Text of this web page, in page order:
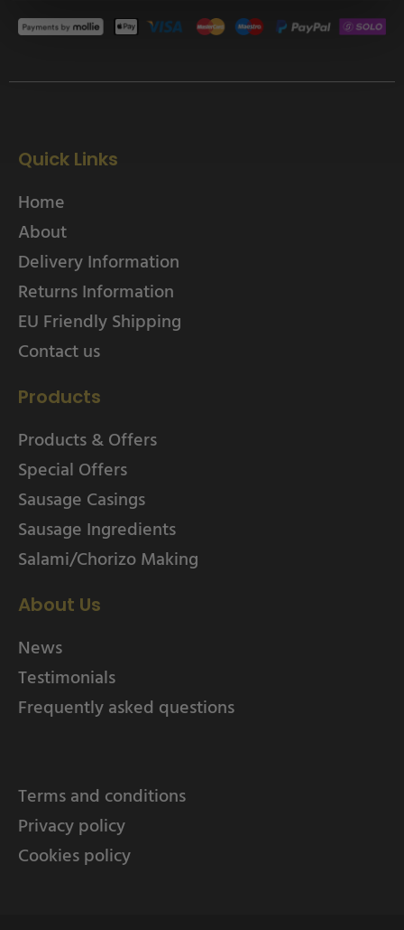
Quick Links
Home
About
Delivery Information
Returns Information
EU Friendly Shipping
Contact us
Products
Products & Offers
Special Offers
Sausage Casings
Sausage Ingredients
Salami/Chorizo Making
About Us
News
Testimonials
Frequently asked questions
Terms and conditions
Privacy policy
Cookies policy